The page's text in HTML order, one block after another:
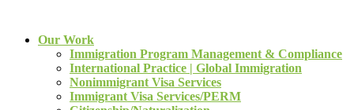
Our Work
Immigration Program Management & Compliance
International Practice | Global Immigration
Nonimmigrant Visa Services
Immigrant Visa Services/PERM